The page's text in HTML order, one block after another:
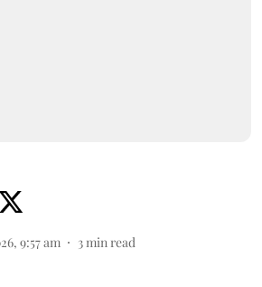
9:57 am 3 min read